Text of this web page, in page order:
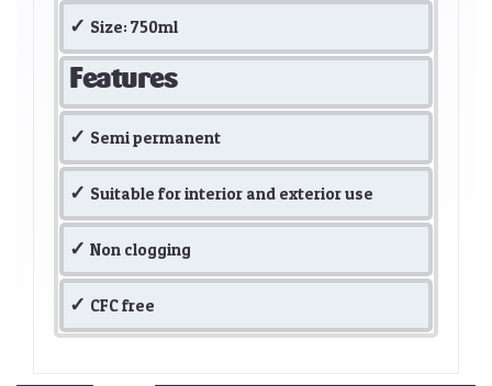
Size: 750ml
Features
Semi permanent
Suitable for interior and exterior use
Non clogging
CFC free